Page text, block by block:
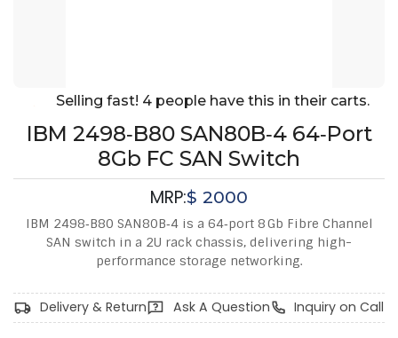
Selling fast! 4 people have this in their carts.
IBM 2498‑B80 SAN80B‑4 64‑Port
8Gb FC SAN Switch
MRP:$ 2000
IBM 2498‑B80 SAN80B‑4 is a 64‑port 8 Gb Fibre Channel
SAN switch in a 2U rack chassis, delivering high-
performance storage networking.
Delivery & Return Ask A Question Inquiry on Call